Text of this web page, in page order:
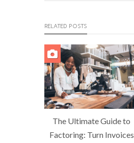
RELATED POSTS
The Ultimate Guide to
Factoring: Turn Invoices